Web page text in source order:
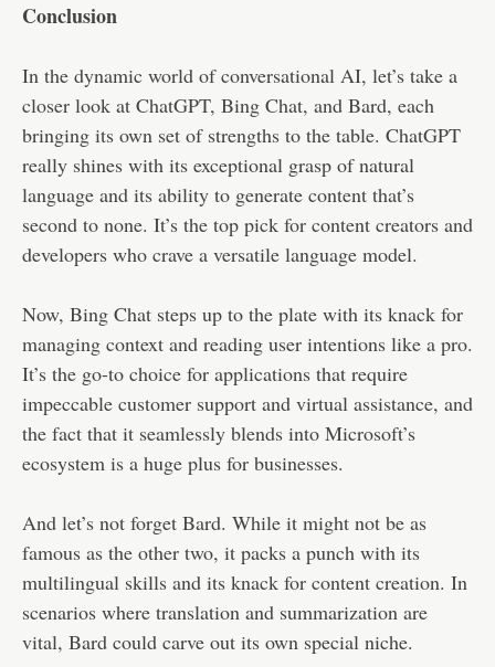
Conclusion
In the dynamic world of conversational AI, let’s take a
closer look at ChatGPT, Bing Chat, and Bard, each
bringing its own set of strengths to the table. ChatGPT
really shines with its exceptional grasp of natural
language and its ability to generate content that’s
second to none. It’s the top pick for content creators and
developers who crave a versatile language model.
Now, Bing Chat steps up to the plate with its knack for
managing context and reading user intentions like a pro.
It’s the go-to choice for applications that require
impeccable customer support and virtual assistance, and
the fact that it seamlessly blends into Microsoft’s
ecosystem is a huge plus for businesses.
And let’s not forget Bard. While it might not be as
famous as the other two, it packs a punch with its
multilingual skills and its knack for content creation. In
scenarios where translation and summarization are
vital, Bard could carve out its own special niche.